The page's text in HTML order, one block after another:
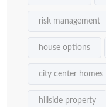
risk management
house options
city center homes
hillside property